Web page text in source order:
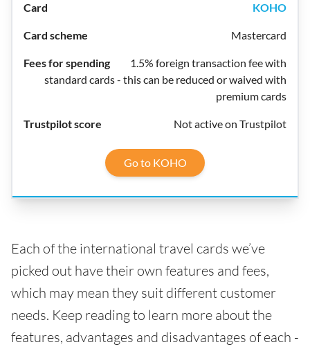
KOHO
Mastercard
1.5% foreign transaction fee with
standard cards - this can be reduced or waived with
premium cards
Not active on Trustpilot
Go to KOHO
Each of the international travel cards we’ve
picked out have their own features and fees,
which may mean they suit different customer
needs. Keep reading to learn more about the
features, advantages and disadvantages of each -